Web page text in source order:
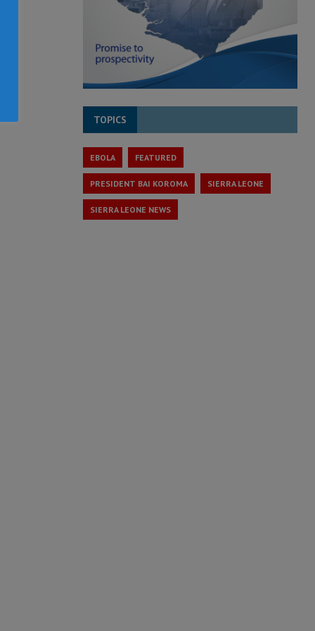
TOPICS
EBOLA FEATURED
PRESIDENT BAI KOROMA SIERRA LEONE
SIERRA LEONE NEWS